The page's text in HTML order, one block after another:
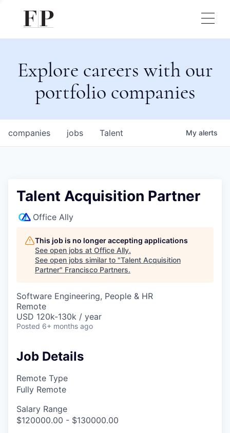
Explore careers with our
portfolio companies
jobs
companies Talent My alerts
Talent Acquisition Partner
Office Ally
This job is no longer accepting applications
See open jobs at Office Ally.
See open jobs similar to "Talent Acquisition
Partner" Francisco Partners.
Software Engineering, People & HR
Remote
USD 120k-130k / year
Posted 6+ months ago
Job Details
Remote Type
Fully Remote
Salary Range
$120000.00 - $130000.00